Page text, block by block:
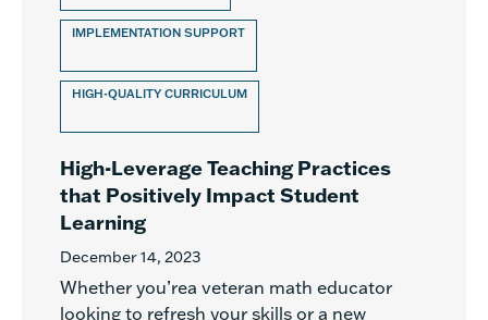
IMPLEMENTATION SUPPORT
HIGH-QUALITY CURRICULUM
High-Leverage Teaching Practices
that Positively Impact Student
Learning
December 14, 2023
Whether you’rea veteran math educator
looking to refresh your skills or a new